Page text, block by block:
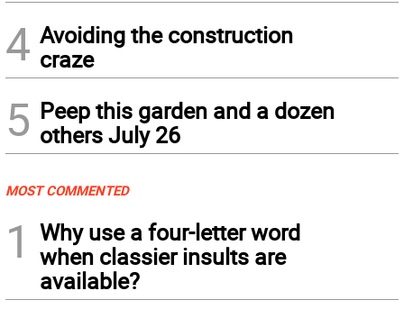
4 Avoiding the construction
craze
5 Peep this garden and a dozen
others July 26
MOST COMMENTED
1
Why use a four-letter word
when classier insults are
available?